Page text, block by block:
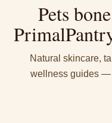
Pets
Natural skincare,
wellness guides —